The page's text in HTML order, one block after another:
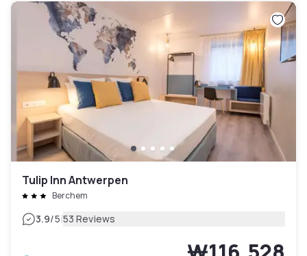
Tulip Inn Antwerpen
Berchem
3.9/5|53 Reviews